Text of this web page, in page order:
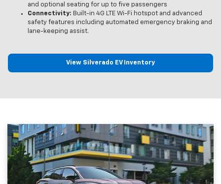
and optional seating for up to five passengers
Connectivity: Built-in 4G LTE Wi-Fi hotspot and advanced
safety features including automated emergency braking and
lane-keeping assist.
View Silverado EV Inventory